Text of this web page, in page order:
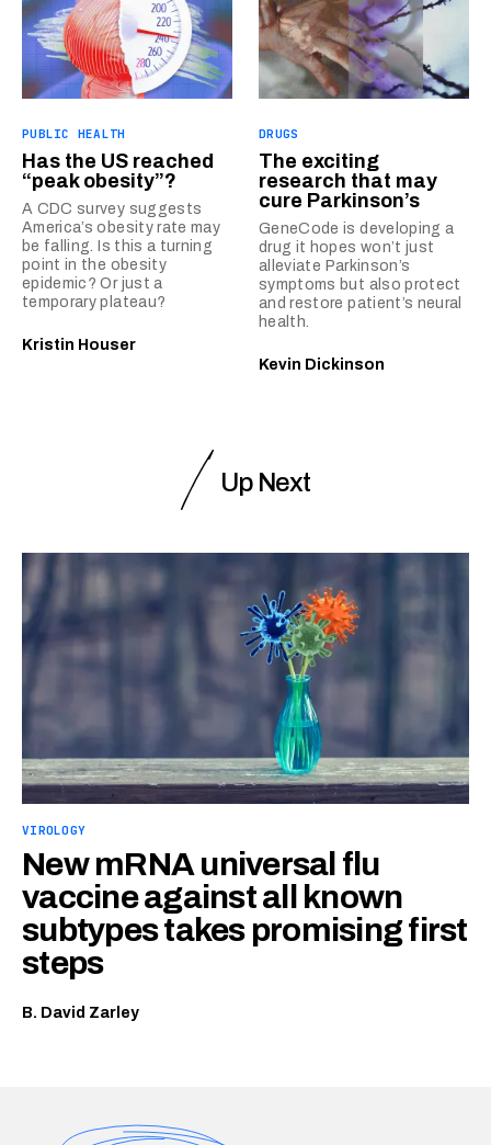
PUBLIC HEALTH
Has the US reached
“peak obesity”?
A CDC survey suggests
America’s obesity rate may
be falling. Is this a turning
point in the obesity
epidemic? Or just a
temporary plateau?
Kristin Houser
DRUGS
The exciting
research that may
cure Parkinson’s
GeneCode is developing a
drug it hopes won’t just
alleviate Parkinson’s
symptoms but also protect
and restore patient’s neural
health.
Kevin Dickinson
Up Next
VIROLOGY
New mRNA universal flu
vaccine against all known
subtypes takes promising first
steps
B. David Zarley